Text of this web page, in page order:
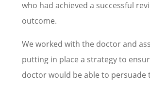
who had achieved a successful
outcome.
We worked with the doctor and
putting in place a strategy to
doctor would be able to persuade